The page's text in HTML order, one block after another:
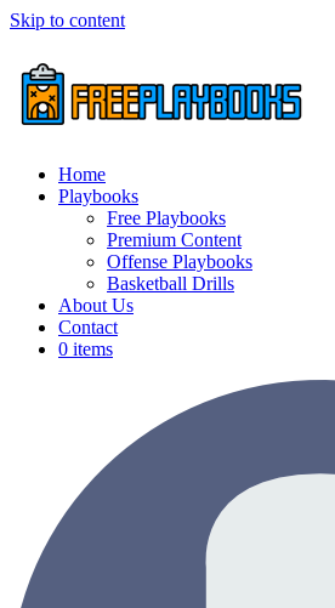
Skip to content
Home
Playbooks
Free Playbooks
Premium Content
Offense Playbooks
Basketball Drills
About Us
Contact
0 items